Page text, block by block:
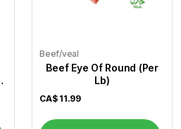
Beef/veal
Beef Eye Of Round (Per
Lb)
CA$ 11.99